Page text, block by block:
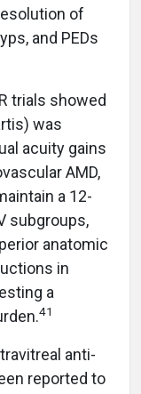
of
and PEDs
trials showed
was
acuity gains
AMD,
a 12-
subgroups,
anatomic
in
a
41
anti-
reported to